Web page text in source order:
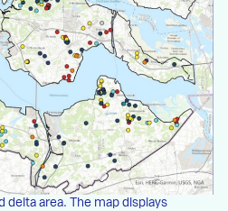
delta area. The map displays